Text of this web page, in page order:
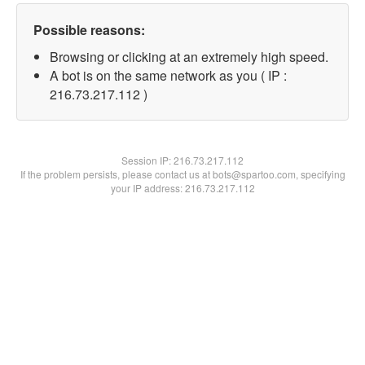
Possible reasons:
Browsing or clicking at an extremely high speed.
A bot is on the same network as you ( IP :
216.73.217.112 )
Session IP:216.73.217.112
If the problem persists, please contact us at bots@spartoo.com, specifying
your IP address: 216.73.217.112